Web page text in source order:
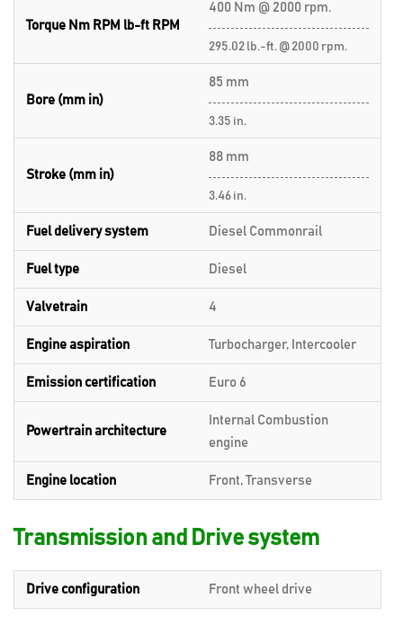
Torque Nm RPM lb-ft RPM
400 Nm @ 2000 rpm.
295.02 lb.-ft. @ 2000 rpm.
Bore (mm in)
85 mm
3.35 in.
Stroke (mm in)
88 mm
3.46 in.
Fuel delivery system Diesel Commonrail
Fuel type Diesel
Valvetrain 4
Engine aspiration Turbocharger, Intercooler
Emission certification Euro 6
Powertrain architecture
Internal Combustion
engine
Engine location Front, Transverse
Transmission and Drive system
Drive configuration Front wheel drive